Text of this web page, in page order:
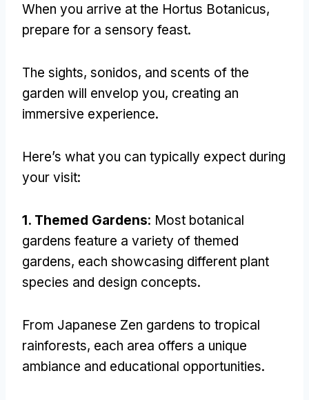
When you arrive at the Hortus Botanicus,
prepare for a sensory feast.
The sights, sonidos, and scents of the
garden will envelop you, creating an
immersive experience.
Here’s what you can typically expect during
your visit:
1. Themed Gardens: Most botanical
gardens feature a variety of themed
gardens, each showcasing different plant
species and design concepts.
From Japanese Zen gardens to tropical
rainforests, each area offers a unique
ambiance and educational opportunities.